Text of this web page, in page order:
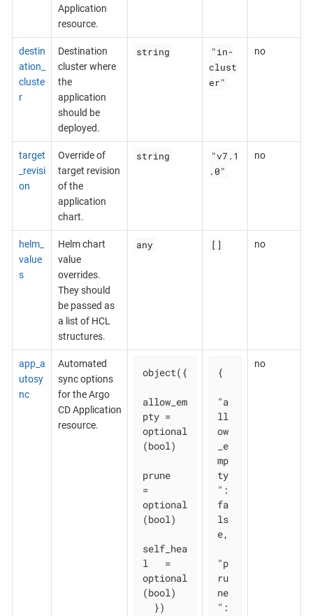
Application
resource.
destin
ation_
cluste
r
Destination
cluster where
the
application
should be
deployed.
string
"in-
clust
er"
no
target
_revisi
on
Override of
target revision
of the
application
chart.
string
"v7.1
.0"
no
helm_
value
s
Helm chart
value
overrides.
They should
be passed as
a list of HCL
structures.
any [] no
app_a
utosy
nc
Automated
sync options
for the Argo
CD Application
resource.
object({
allow_em
pty =
optional
(bool)
prune
=
optional
(bool)
self_hea
l   =
optional
(bool)
  })
{
"a
ll
ow
_e
mp
ty
":
fa
ls
e,
"p
ru
ne
":
no